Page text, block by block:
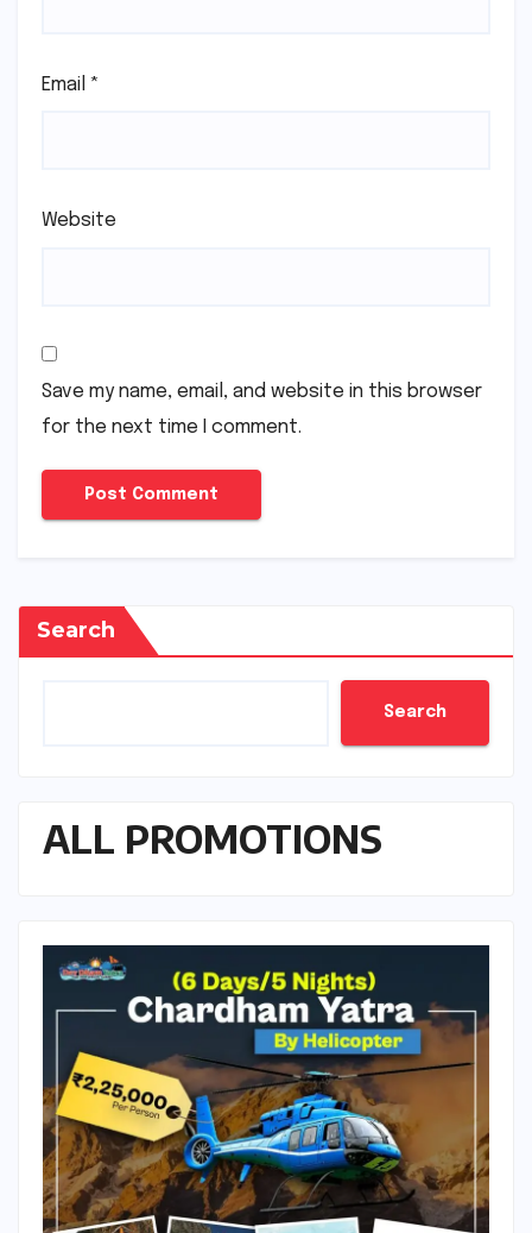
Email *
Website
Save my name, email, and website in this browser
for the next time I comment.
Search
Search
ALL PROMOTIONS